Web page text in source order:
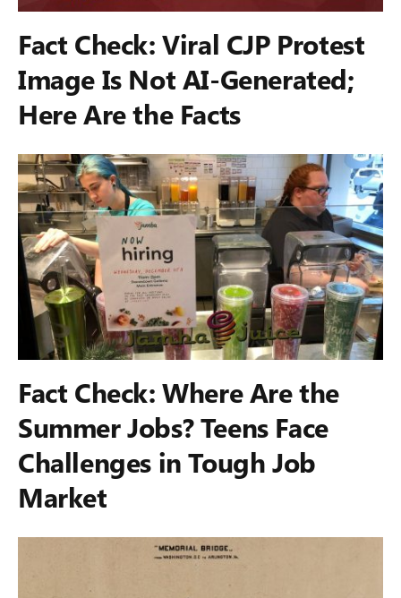
Fact Check: Viral CJP Protest
Image Is Not AI-Generated;
Here Are the Facts
Fact Check: Where Are the
Summer Jobs? Teens Face
Challenges in Tough Job
Market